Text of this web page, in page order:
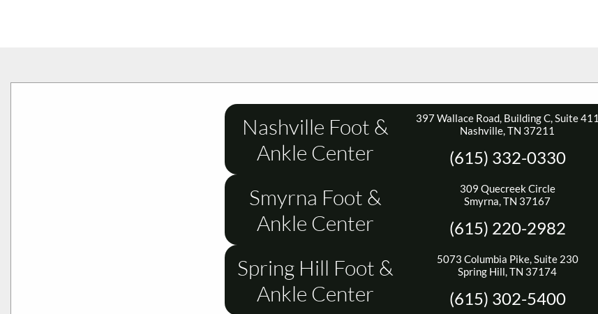
Nashville Foot &
Ankle Center
397 Wallace Road, Building C, Suite 411
Nashville, TN 37211
(615) 332-0330
Smyrna Foot &
Ankle Center
309 Quecreek Circle
Smyrna, TN 37167
(615) 220-2982
Spring Hill Foot &
Ankle Center
5073 Columbia Pike, Suite 230
Spring Hill, TN 37174
(615) 302-5400